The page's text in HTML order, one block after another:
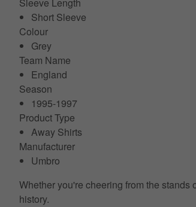
Sleeve Length
Short Sleeve
Colour
Grey
Team Name
England
Season
1995-1997
Product Type
Away Shirts
Manufacturer
Umbro
Whether you're cheering from the
history.